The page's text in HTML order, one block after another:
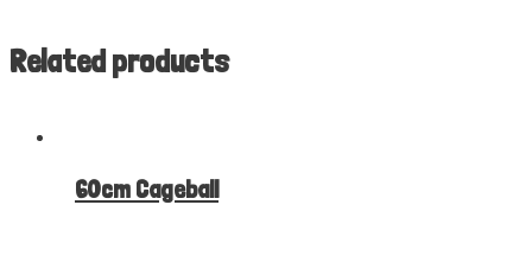
Related products
60cm Cageball